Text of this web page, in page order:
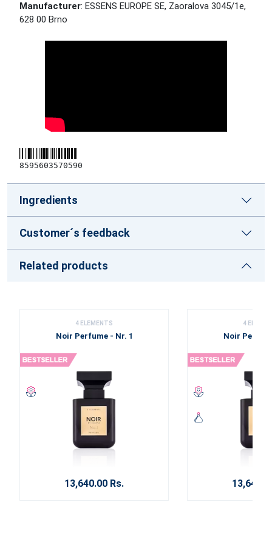
Manufacturer: ESSENS EUROPE SE, Zaoralova 3045/1e,
628 00 Brno
8595603570590
Ingredients
Customer´s feedback
Related products
4 ELEMENTS
Noir Perfume - Nr. 1
13,640.00 Rs.
4
Noir